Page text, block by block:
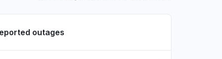
outages